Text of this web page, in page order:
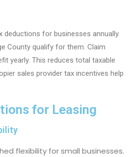
deductions for businesses annually.
County qualify for them. Claim
yearly. This reduces total taxable
sales provider tax incentives help
for Leasing
flexibility for small businesses.